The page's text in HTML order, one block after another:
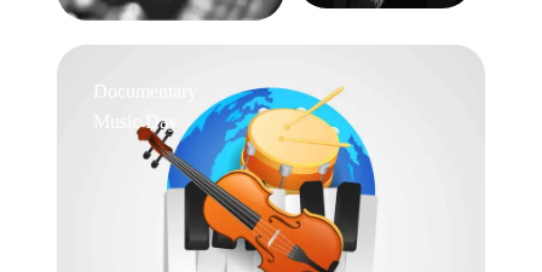
Documentary
Music Day